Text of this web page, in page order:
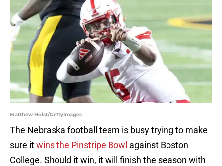
Matthew Holst/GettyImages
The Nebraska football team is busy trying to make
sure itwins the Pinstripe Bowl against Boston
College. Should it win, it will finish the season with